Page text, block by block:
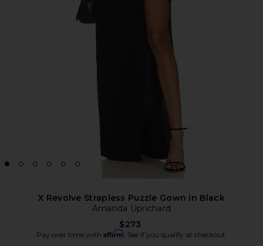
X Revolve Strapless Puzzle Gown in Black
Amanda Uprichard
$273
Pay over time with Affirm. See if you qualify at checkout.